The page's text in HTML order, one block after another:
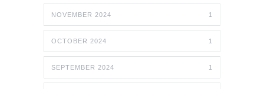
NOVEMBER 2024 1
OCTOBER 2024 1
SEPTEMBER 2024 1